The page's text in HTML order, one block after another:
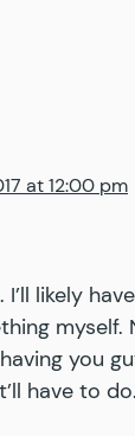
at 12:00 pm
I’ll likely
myself.
you
have to do.